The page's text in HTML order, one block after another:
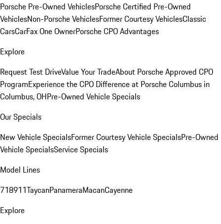
Porsche Pre-Owned VehiclesPorsche Certified Pre-Owned
VehiclesNon-Porsche VehiclesFormer Courtesy VehiclesClassic
CarsCarFax One OwnerPorsche CPO Advantages
Explore
Request Test DriveValue Your TradeAbout Porsche Approved CPO
ProgramExperience the CPO Difference at Porsche Columbus in
Columbus, OHPre-Owned Vehicle Specials
Our Specials
New Vehicle SpecialsFormer Courtesy Vehicle SpecialsPre-Owned
Vehicle SpecialsService Specials
Model Lines
718911TaycanPanameraMacanCayenne
Explore